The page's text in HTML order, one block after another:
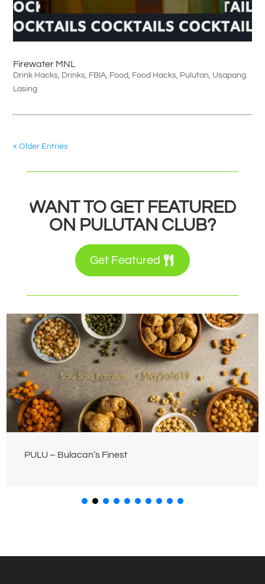
Firewater MNL
Drink Hacks, Drinks, FBIA, Food, Food Hacks, Pulutan, Usapang
Lasing
« Older Entries
WANT TO GET FEATURED
ON PULUTAN CLUB?
Get Featured
PULU – Bulacan’s Finest